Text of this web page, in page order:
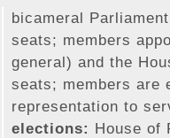
bicameral
seats; members
general) and the
seats; members are
representation to
elections: House of